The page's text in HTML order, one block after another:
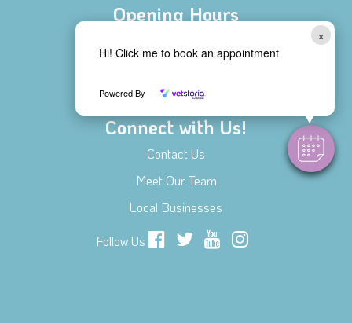
×
Hi! Click me to book an appointment
Powered By
Opening Hours
Sunday CLOSED
Connect with Us!
Contact Us
Meet Our Team
Local Businesses
Follow Us